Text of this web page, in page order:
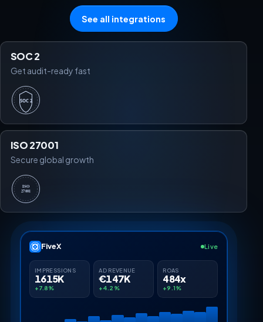
See all integrations
SOC 2
Get audit-ready fast
SOC 2
ISO 27001
Secure global growth
ISO
27001
FiveX Live
IMPRESSIONS
1615K
+7.8%
AD REVENUE
€147K
+4.2%
ROAS
484x
+9.1%